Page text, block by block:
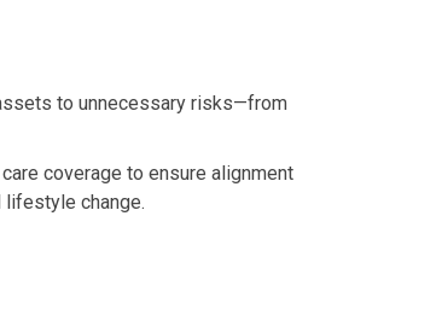
to unnecessary risks—from
coverage to ensure alignment
lifestyle change.